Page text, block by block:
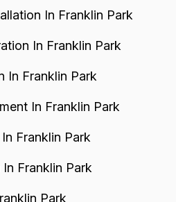
In Franklin Park
In Franklin Park
In Franklin Park
In Franklin Park
Franklin Park
Franklin Park
Park